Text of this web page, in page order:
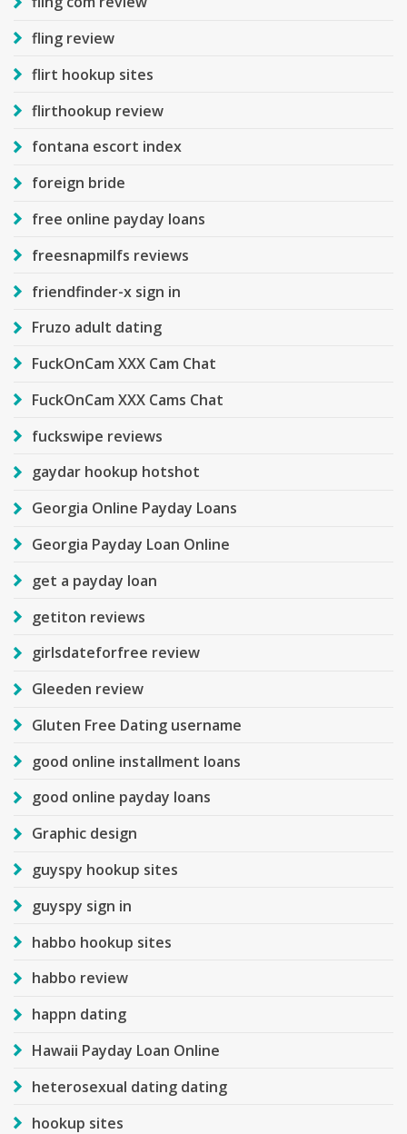
fling review
flirt hookup sites
flirthookup review
fontana escort index
foreign bride
free online payday loans
freesnapmilfs reviews
friendfinder-x sign in
Fruzo adult dating
FuckOnCam XXX Cam Chat
FuckOnCam XXX Cams Chat
fuckswipe reviews
gaydar hookup hotshot
Georgia Online Payday Loans
Georgia Payday Loan Online
get a payday loan
getiton reviews
girlsdateforfree review
Gleeden review
Gluten Free Dating username
good online installment loans
good online payday loans
Graphic design
guyspy hookup sites
guyspy sign in
habbo hookup sites
habbo review
happn dating
Hawaii Payday Loan Online
heterosexual dating dating
hookup sites